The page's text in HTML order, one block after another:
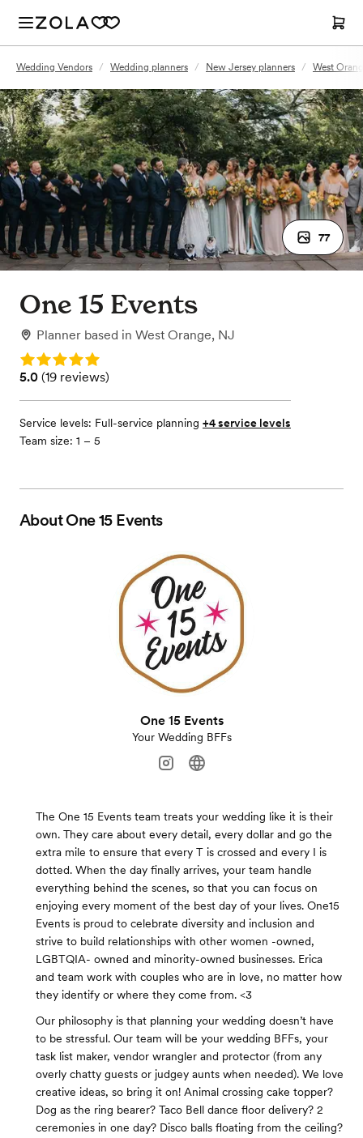
Wedding Vendors / Wedding planners / New Jersey planners / West
77
One 15 Events
Planner based in West Orange, NJ
Rating: 5.0
Rating: 5.0 (19 reviews)
5.0 (19 reviews)
Service levels: Full-service planning +4 service levels
Team size: 1 – 5
AboutOne 15 Events
One 15 Events
Your Wedding BFFs
The One 15 Events team treats your wedding like it is their
own. They care about every detail, every dollar and go the
extra mile to ensure that every T is crossed and every I is
dotted. When the day finally arrives, your team handle
everything behind the scenes, so that you can focus on
enjoying every moment of the best day of your lives. One15
Events is proud to celebrate diversity and inclusion and
strive to build relationships with other women -owned,
LGBTQIA- owned and minority-owned businesses. Erica
and team work with couples who are in love, no matter how
they identify or where they come from. <3
Our philosophy is that planning your wedding doesn’t have
to be stressful. Our team will be your wedding BFFs, your
task list maker, vendor wrangler and protector (from any
overly chatty guests or judgey aunts when needed). We love
creative ideas, so bring it on! Animal crossing cake topper?
Dog as the ring bearer? Taco Bell dance floor delivery? 2
ceremonies in one day? Disco balls floating from the ceiling?